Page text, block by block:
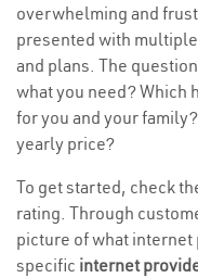
overwhelming and
presented with
and plans. The
what you need? Which
for you and your
yearly price?
To get started, check
rating. Through
picture of what internet
specific internet